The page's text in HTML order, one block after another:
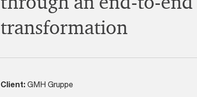
transformation
Client: GMH Gruppe